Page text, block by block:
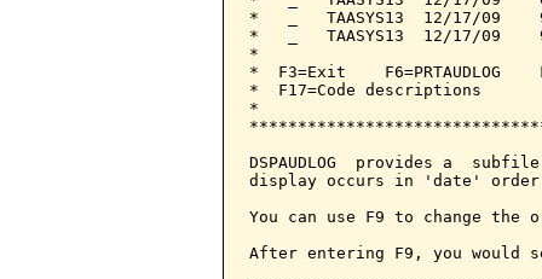
*   _   TAASYS13  12/17/09
*   _   TAASYS13  12/17/09
*
*  F3=Exit    F6=PRTAUDLOG
*  F17=Code
*
DSPAUDLOG  provides a
display occurs in 'date'
You can use F9 to change
After entering F9, you would